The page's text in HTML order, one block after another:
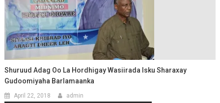
Shuruud Adag Oo La Hordhigay Wasiirada Isku Sharaxay
Gudoomiyaha Barlamaanka
April 22, 2018 admin